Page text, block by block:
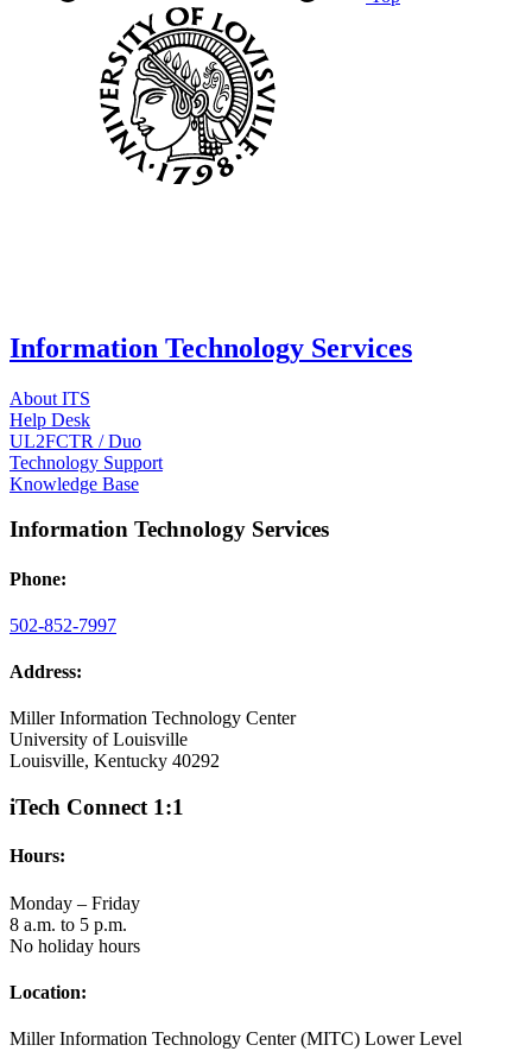
Information Technology Services
About ITS
Help Desk
UL2FCTR / Duo
Technology Support
Knowledge Base
Information Technology Services
Phone:
502-852-7997
Address:
Miller Information Technology Center
University of Louisville
Louisville, Kentucky 40292
iTech Connect 1:1
Hours:
Monday – Friday
8 a.m. to 5 p.m.
No holiday hours
Location:
Miller Information Technology Center (MITC) Lower Level